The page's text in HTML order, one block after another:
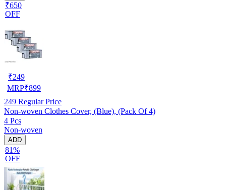
₹650
OFF
₹249
MRP₹899
249 Regular Price
Non-woven Clothes Cover, (Blue), (Pack Of 4)
4 Pcs
Non-woven
ADD
81%
OFF